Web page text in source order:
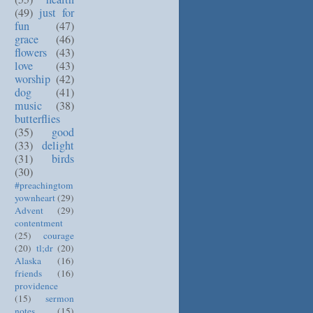
(49) just for
fun
(47)
grace
(46)
flowers (43)
love
(43)
worship (42)
dog
(41)
music
(38)
butterflies
(35)
good
(33) delight
(31)
birds
(30)
#preachingtom
yownheart(29)
Advent
(29)
contentment
(25)
courage
(20) tl;dr (20)
Alaska
(16)
friends
(16)
providence
(15)
sermon